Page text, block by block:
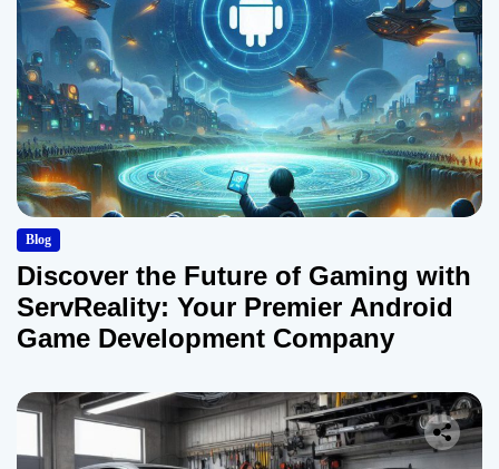
Blog
Discover the Future of Gaming with
ServReality: Your Premier Android
Game Development Company